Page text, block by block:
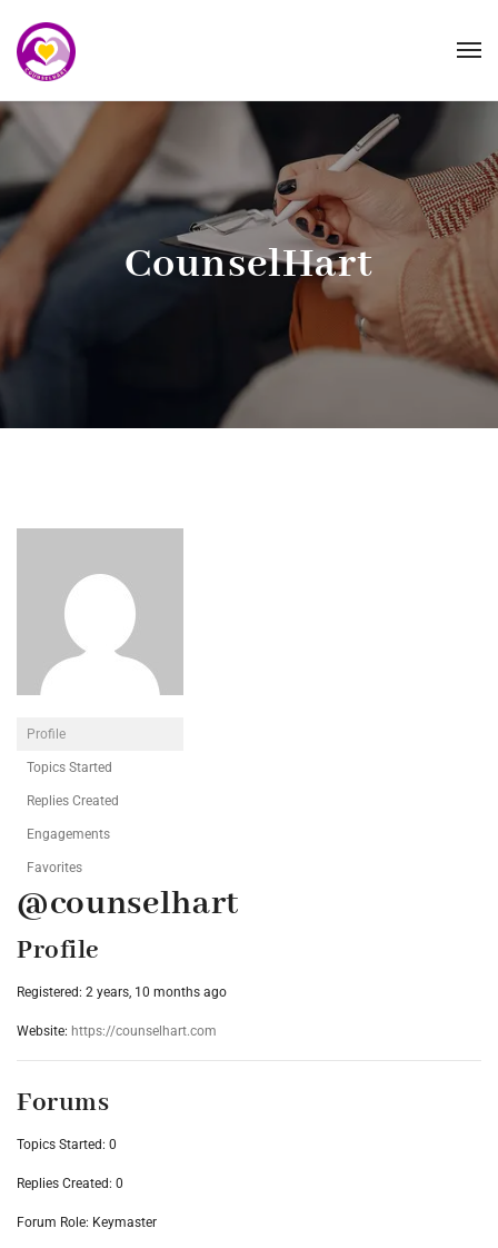
CounselHart
Profile
Topics Started
Replies Created
Engagements
Favorites
@counselhart
Profile
Registered: 2 years, 10 months ago
Website: https://counselhart.com
Forums
Topics Started: 0
Replies Created: 0
Forum Role: Keymaster